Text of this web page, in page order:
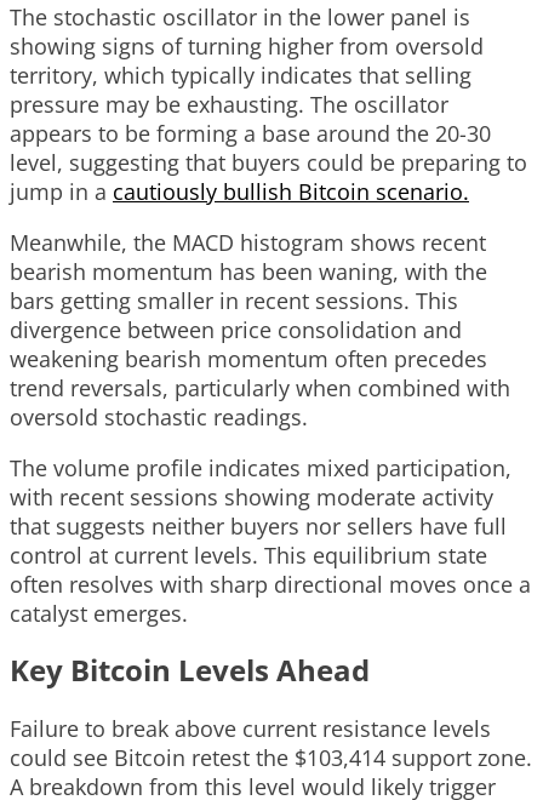
The stochastic oscillator in the lower panel is
showing signs of turning higher from oversold
territory, which typically indicates that selling
pressure may be exhausting. The oscillator
appears to be forming a base around the 20-30
level, suggesting that buyers could be preparing to
jump in a cautiously bullish Bitcoin scenario.
Meanwhile, the MACD histogram shows recent
bearish momentum has been waning, with the
bars getting smaller in recent sessions. This
divergence between price consolidation and
weakening bearish momentum often precedes
trend reversals, particularly when combined with
oversold stochastic readings.
The volume profile indicates mixed participation,
with recent sessions showing moderate activity
that suggests neither buyers nor sellers have full
control at current levels. This equilibrium state
often resolves with sharp directional moves once a
catalyst emerges.
Key Bitcoin Levels Ahead
Failure to break above current resistance levels
could see Bitcoin retest the $103,414 support zone.
A breakdown from this level would likely trigger